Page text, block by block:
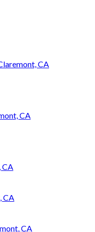
CA
CA
CA
CA
CA